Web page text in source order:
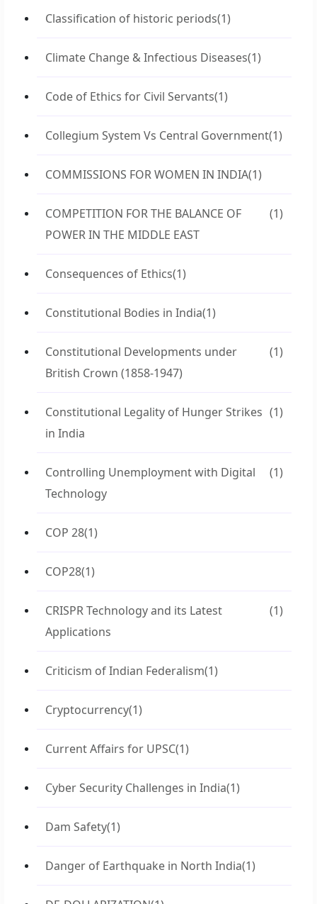
Classification of historic periods(1)
Climate Change & Infectious Diseases(1)
Code of Ethics for Civil Servants(1)
Collegium System Vs Central Government(1)
COMMISSIONS FOR WOMEN IN INDIA(1)
COMPETITION FOR THE BALANCE OF
POWER IN THE MIDDLE EAST
(1)
Consequences of Ethics(1)
Constitutional Bodies in India(1)
Constitutional Developments under
British Crown (1858-1947)
(1)
Constitutional Legality of Hunger Strikes
in India
(1)
Controlling Unemployment with Digital
Technology
(1)
COP 28(1)
COP28(1)
CRISPR Technology and its Latest
Applications
(1)
Criticism of Indian Federalism(1)
Cryptocurrency(1)
Current Affairs for UPSC(1)
Cyber Security Challenges in India(1)
Dam Safety(1)
Danger of Earthquake in North India(1)